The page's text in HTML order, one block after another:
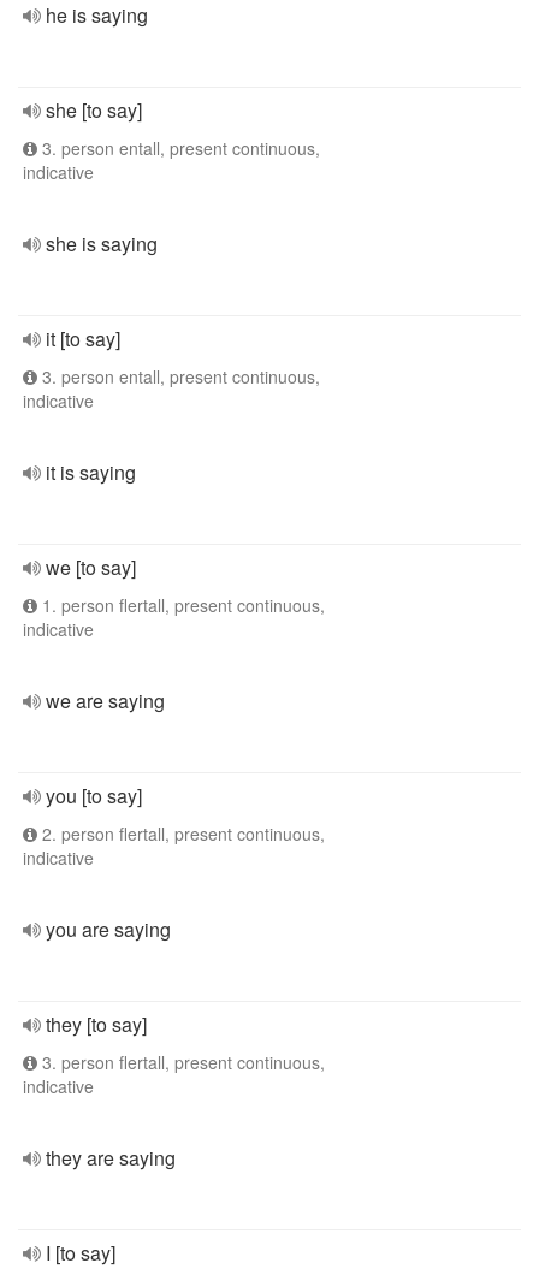
he is saying
she [to say]
3. person entall, present continuous,
indicative
she is saying
it [to say]
3. person entall, present continuous,
indicative
it is saying
we [to say]
1. person flertall, present continuous,
indicative
we are saying
you [to say]
2. person flertall, present continuous,
indicative
you are saying
they [to say]
3. person flertall, present continuous,
indicative
they are saying
I [to say]